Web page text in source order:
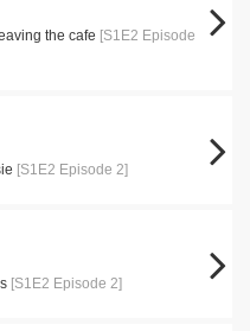
the cafe [S1E2 Episode
[S1E2 Episode 2]
[S1E2 Episode 2]